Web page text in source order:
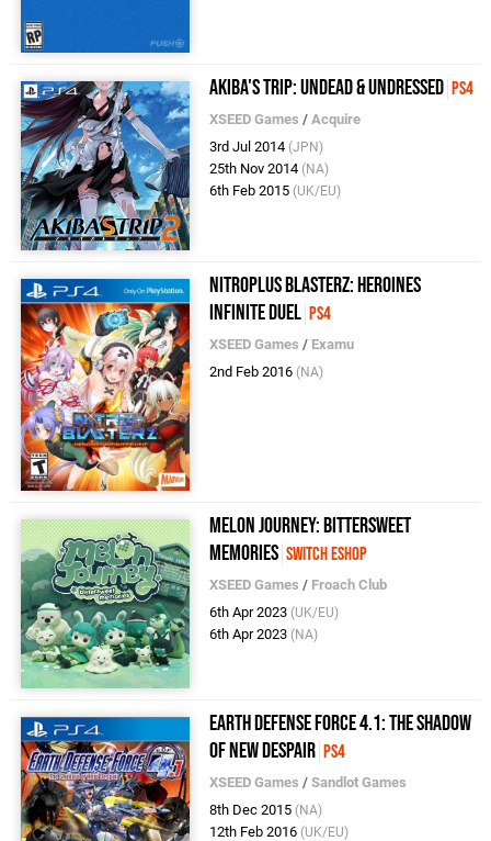
Akiba's Trip: Undead & Undressed PS4
XSEED Games /Acquire
3rd Jul 2014 (JPN)
25th Nov 2014 (NA)
6th Feb 2015 (UK/EU)
Nitroplus Blasterz: Heroines
Infinite Duel PS4
XSEED Games / Examu
2nd Feb 2016 (NA)
Melon Journey: Bittersweet
Memories Switch eShop
XSEED Games / Froach Club
6th Apr 2023 (UK/EU)
6th Apr 2023 (NA)
Earth Defense Force 4.1: The Shadow
of New Despair PS4
XSEED Games /Sandlot Games
8th Dec 2015 (NA)
12th Feb 2016 (UK/EU)